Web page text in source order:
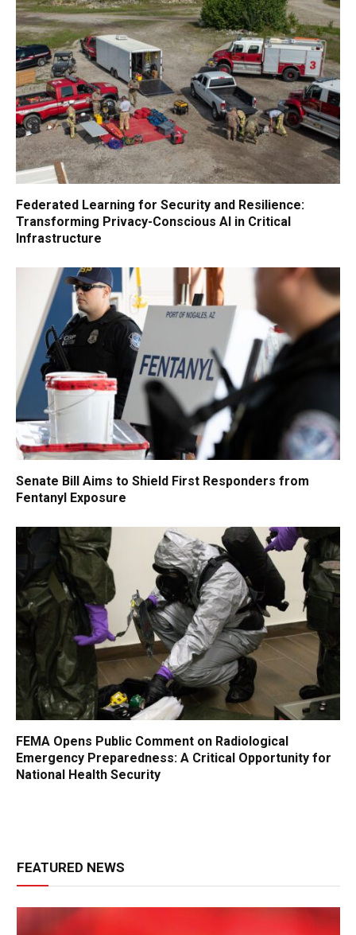
Federated Learning for Security and Resilience:
Transforming Privacy-Conscious AI in Critical
Infrastructure
Senate Bill Aims to Shield First Responders from
Fentanyl Exposure
FEMA Opens Public Comment on Radiological
Emergency Preparedness: A Critical Opportunity for
National Health Security
FEATURED NEWS